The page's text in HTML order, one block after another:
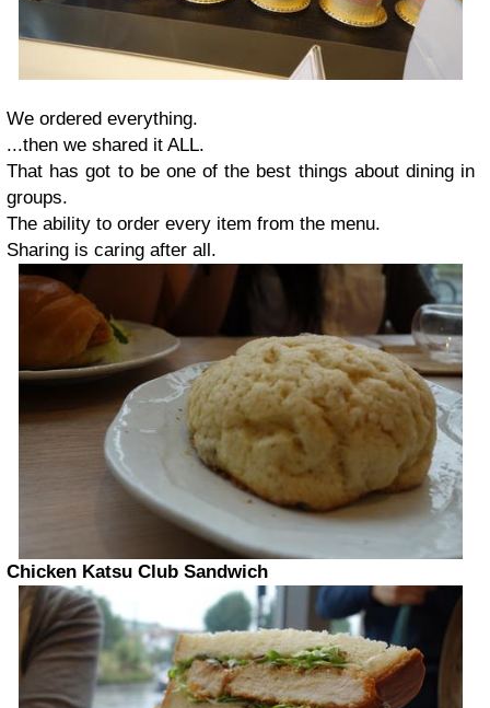
We ordered everything.
...then we shared it ALL.
That has got to be one of the best things about dining in
groups.
The ability to order every item from the menu.
Sharing is caring after all.
Chicken Katsu Club Sandwich